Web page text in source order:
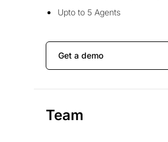
Upto to 5 Agents
Get a demo
Team